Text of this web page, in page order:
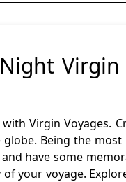
Virgin
Virgin Voyages.
Being the
have some
your voyage.